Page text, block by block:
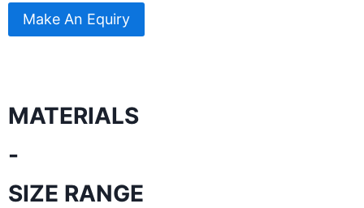
Make An Equiry
MATERIALS
-
SIZE RANGE